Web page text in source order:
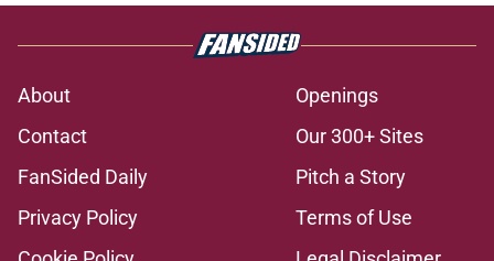
5-star Kameron McGee's visit raises
the stakes on Florida State's Week 1
Published by on Invalid Date
Hudson West comes with some
Published by on Invalid Date